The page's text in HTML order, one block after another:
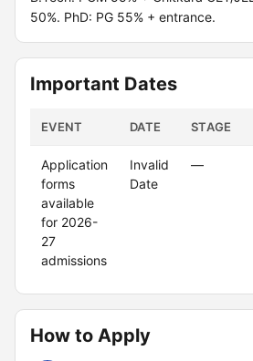
50%. PhD: PG 55% + entrance.
Important Dates
EVENT DATE STAGE
Application
forms
available
for 2026-
27
admissions
Invalid
Date
—
How to Apply